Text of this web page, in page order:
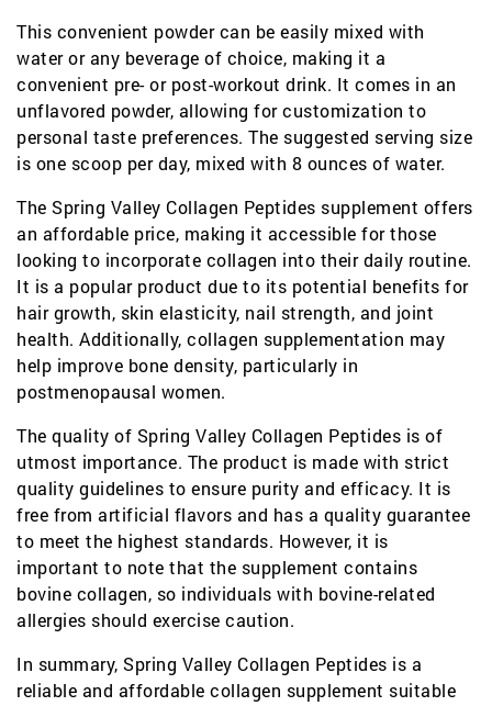
This convenient powder can be easily mixed with
water or any beverage of choice, making it a
convenient pre- or post-workout drink. It comes in an
unflavored powder, allowing for customization to
personal taste preferences. The suggested serving size
is one scoop per day, mixed with 8 ounces of water.
The Spring Valley Collagen Peptides supplement offers
an affordable price, making it accessible for those
looking to incorporate collagen into their daily routine.
It is a popular product due to its potential benefits for
hair growth, skin elasticity, nail strength, and joint
health. Additionally, collagen supplementation may
help improve bone density, particularly in
postmenopausal women.
The quality of Spring Valley Collagen Peptides is of
utmost importance. The product is made with strict
quality guidelines to ensure purity and efficacy. It is
free from artificial flavors and has a quality guarantee
to meet the highest standards. However, it is
important to note that the supplement contains
bovine collagen, so individuals with bovine-related
allergies should exercise caution.
In summary, Spring Valley Collagen Peptides is a
reliable and affordable collagen supplement suitable